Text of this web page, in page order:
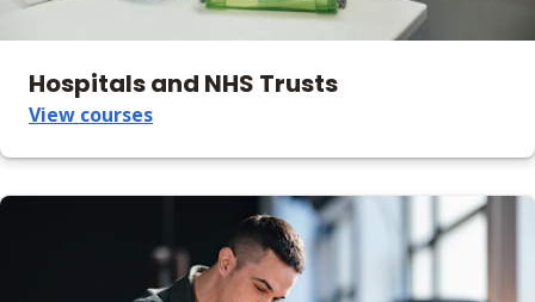
Hospitals and NHS Trusts
View courses